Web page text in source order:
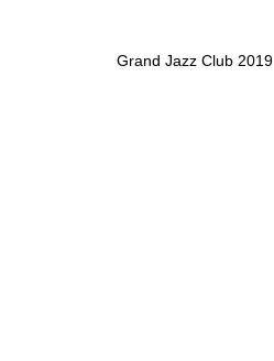
Grand Jazz Club 2019